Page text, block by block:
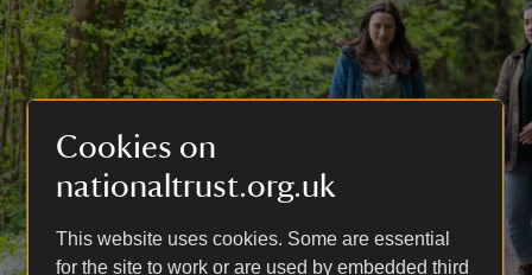
Cookies on
nationaltrust.org.uk
This website uses cookies. Some are essential
for the site to work or are used by embedded third